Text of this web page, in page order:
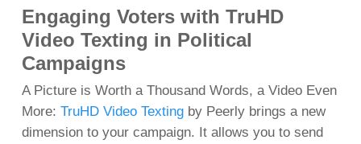
Engaging Voters with TruHD
Video Texting in Political
Campaigns
A Picture is Worth a Thousand Words, a Video Even
More: TruHD Video Textingby Peerly brings a new
dimension to your campaign. It allows you to send